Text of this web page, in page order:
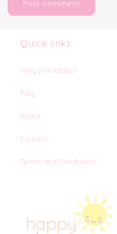
Quick links
Why printables?
FAQ
About
Contact
Terms and Conditions